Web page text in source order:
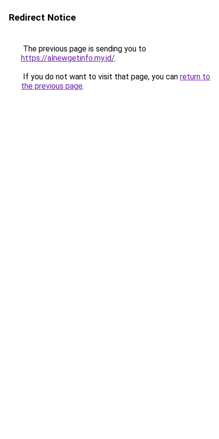
Redirect Notice
The previous page is sending you to
https://alnewgetinfo.my.id/.
If you do not want to visit that page, you can return to
the previous page.